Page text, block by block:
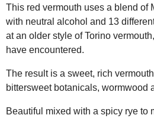
This red vermouth uses a blend of
with neutral alcohol and 13
at an older style of Torino
have encountered.
The result is a sweet, rich
bittersweet botanicals, wormwood
Beautiful mixed with a spicy rye to